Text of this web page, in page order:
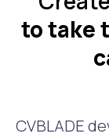
to take
CVBLADE